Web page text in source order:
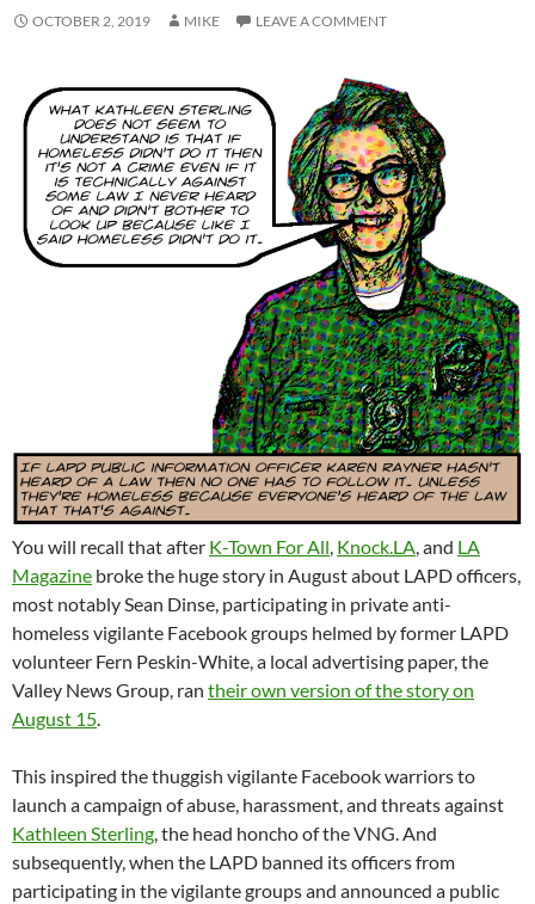
OCTOBER 2, 2019 MIKE LEAVE A COMMENT
You will recall that after K-Town For All, Knock.LA, and LA
Magazine broke the huge story in August about LAPD officers,
most notably Sean Dinse, participating in private anti-
homeless vigilante Facebook groups helmed by former LAPD
volunteer Fern Peskin-White, a local advertising paper, the
Valley News Group, ran their own version of the story on
August 15.
This inspired the thuggish vigilante Facebook warriors to
launch a campaign of abuse, harassment, and threats against
Kathleen Sterling, the head honcho of the VNG. And
subsequently, when the LAPD banned its officers from
participating in the vigilante groups and announced a public